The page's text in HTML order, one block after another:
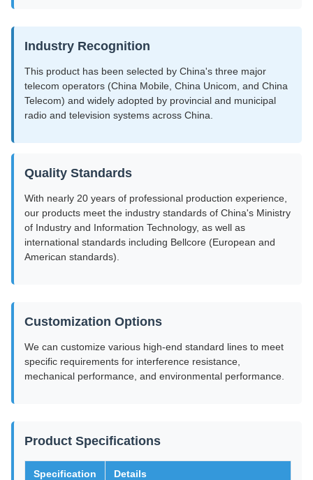
Industry Recognition
This product has been selected by China's three major
telecom operators (China Mobile, China Unicom, and China
Telecom) and widely adopted by provincial and municipal
radio and television systems across China.
Quality Standards
With nearly 20 years of professional production experience,
our products meet the industry standards of China's Ministry
of Industry and Information Technology, as well as
international standards including Bellcore (European and
American standards).
Customization Options
We can customize various high-end standard lines to meet
specific requirements for interference resistance,
mechanical performance, and environmental performance.
Product Specifications
Specification Details